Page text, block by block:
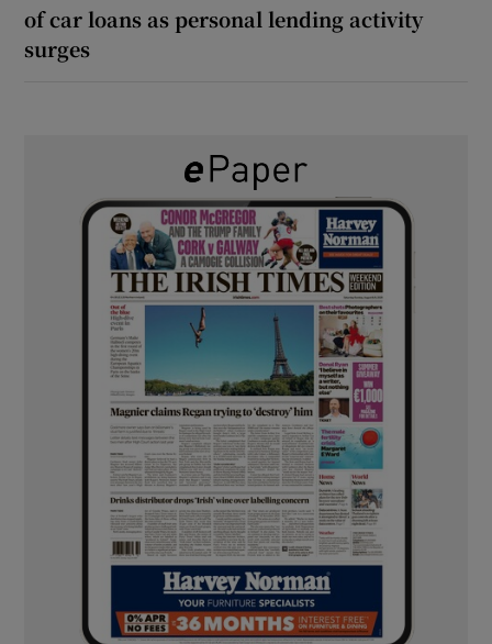
of car loans as personal lending activity
surges